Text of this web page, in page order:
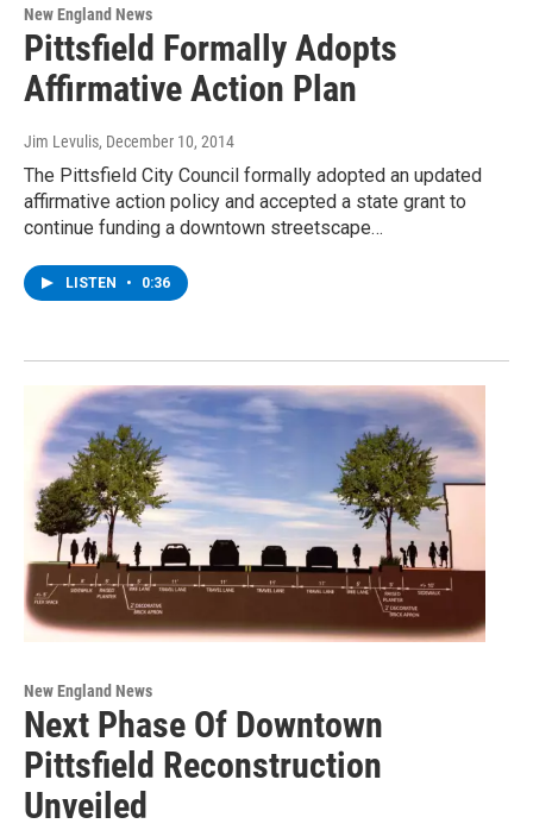
New England News
Pittsfield Formally Adopts
Affirmative Action Plan
Jim Levulis, December 10, 2014
The Pittsfield City Council formally adopted an updated
affirmative action policy and accepted a state grant to
continue funding a downtown streetscape…
LISTEN • 0:36
New England News
Next Phase Of Downtown
Pittsfield Reconstruction
Unveiled